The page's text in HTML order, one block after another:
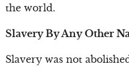
the world.
Slavery By Any Other
Slavery was not